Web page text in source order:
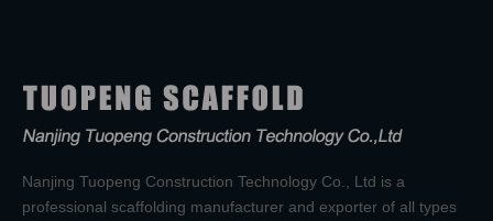
Nanjing Tuopeng Construction Technology Co., Ltd is a
professional scaffolding manufacturer and exporter of all types